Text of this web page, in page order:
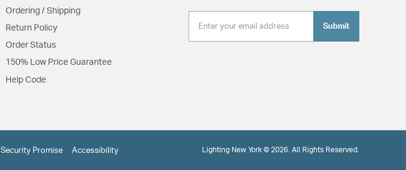
Ordering / Shipping
Return Policy
Order Status
150% Low Price Guarantee
Help Code
Submit
Security Promise Accessibility Lighting New York © 2026. All Rights Reserved.